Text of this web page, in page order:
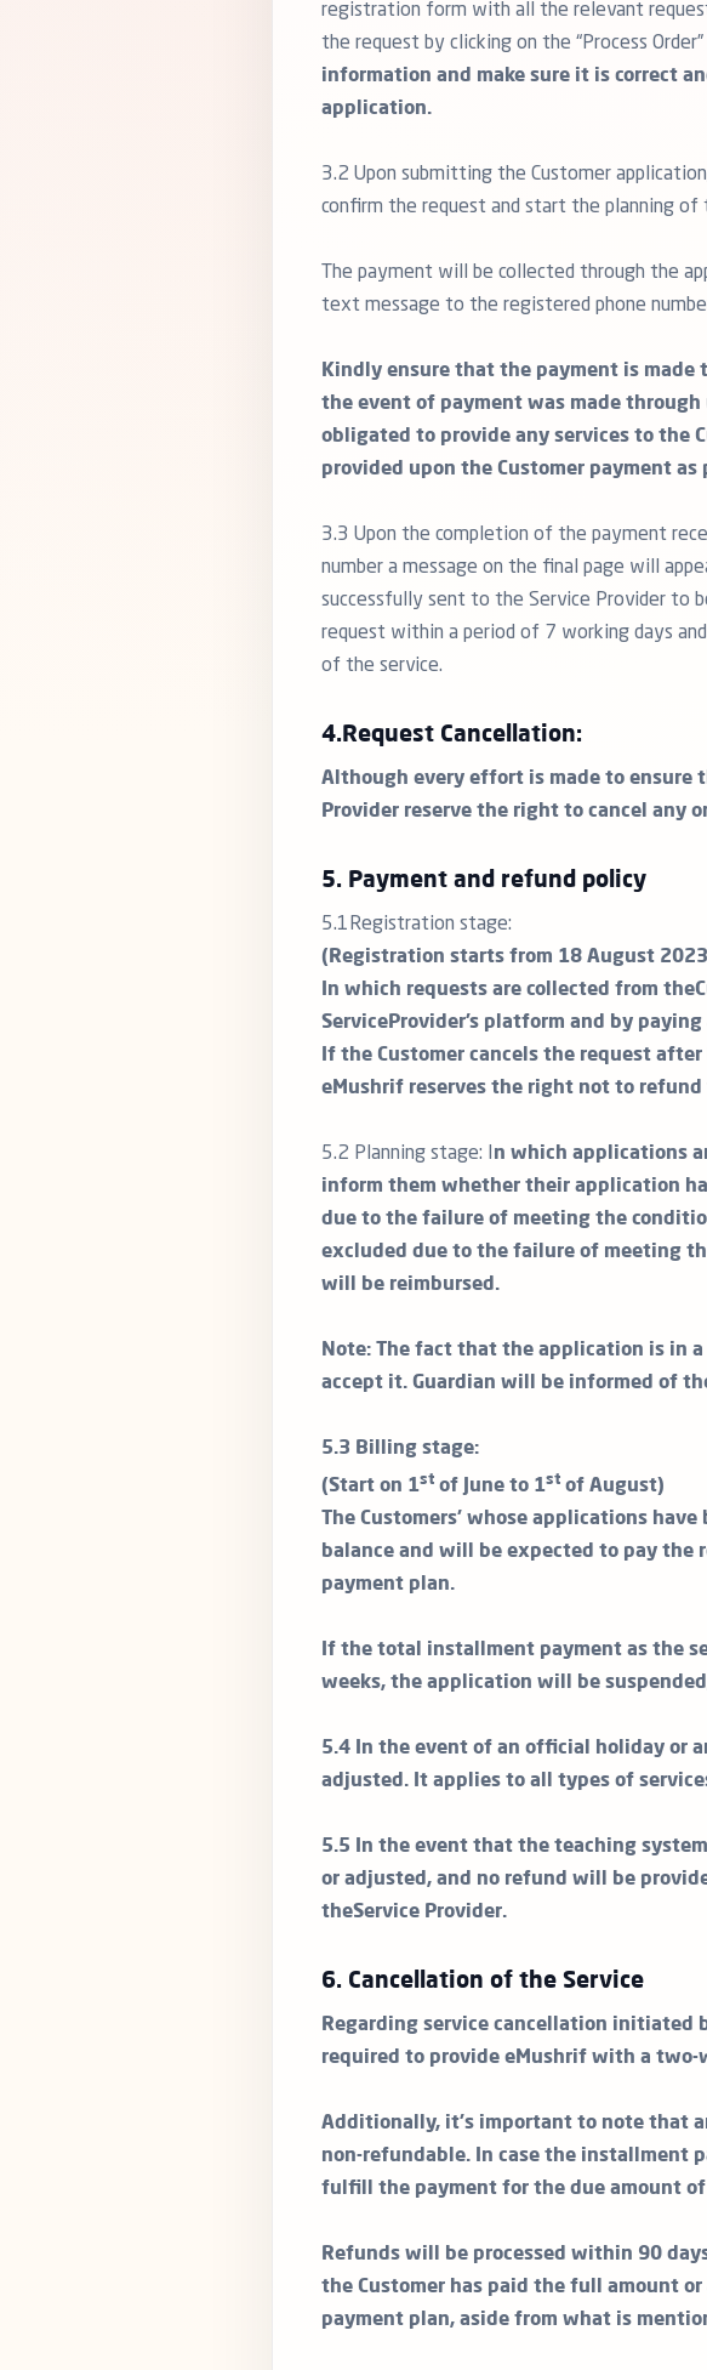
registration form with all the relevant
the request by clicking on the “Process
information and make sure it is correct
application.
3.2 Upon submitting the Customer
confirm the request and start the planning of
The payment will be collected through the
text message to the registered phone
Kindly ensure that the payment is made
the event of payment was made
obligated to provide any services to the
provided upon the Customer payment
3.3 Upon the completion of the payment
number a message on the final page will
successfully sent to the Service Provider to
request within a period of 7 working days
of the service.
4.Request Cancellation:
Although every effort is made to ensure
Provider reserve the right to cancel any
5. Payment and refund policy
5.1Registration stage:
(Registration starts from 18 August
In which requests are collected from
ServiceProvider’s platform and by
If the Customer cancels the request
eMushrif reserves the right not to
5.2 Planning stage: In which applications
inform them whether their application
due to the failure of meeting the
excluded due to the failure of meeting
will be reimbursed.
Note: The fact that the application is in
accept it. Guardian will be informed of
5.3 Billing stage:
(Start on 1st of June to 1st of August)
The Customers’ whose applications
balance and will be expected to pay the
payment plan.
If the total installment payment as the
weeks, the application will be
5.4 In the event of an official holiday or
adjusted. It applies to all types of
5.5 In the event that the teaching
or adjusted, and no refund will be
theService Provider.
6. Cancellation of the Service
Regarding service cancellation initiated
required to provide eMushrif with a
Additionally, it's important to note that
non-refundable. In case the installment
fulfill the payment for the due amount
Refunds will be processed within 90
the Customer has paid the full amount
payment plan, aside from what is